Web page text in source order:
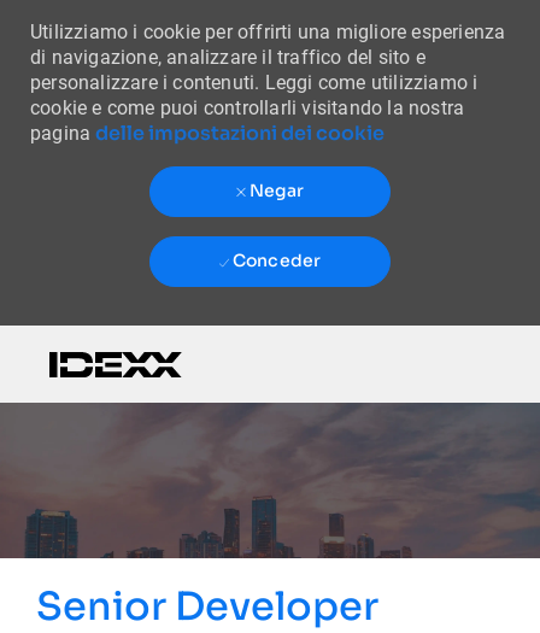
Utilizziamo i cookie per offrirti una migliore esperienza
di navigazione, analizzare il traffico del sito e
personalizzare i contenuti. Leggi come utilizziamo i
cookie e come puoi controllarli visitando la nostra
paginadelle impostazioni dei cookie
Negar
Conceder
Senior Developer